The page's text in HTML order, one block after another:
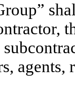
agents,